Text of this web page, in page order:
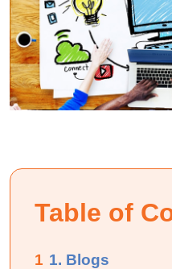
Table of
1 1. Blogs